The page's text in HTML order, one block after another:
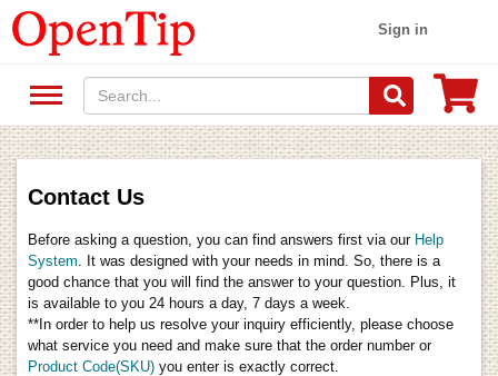
Sign in
Contact Us
Before asking a question, you can find answers first via our Help
System . It was designed with your needs in mind. So, there is a
good chance that you will find the answer to your question. Plus, it
is available to you 24 hours a day, 7 days a week.
**In order to help us resolve your inquiry efficiently, please choose
what service you need and make sure that the order number or
Product Code(SKU) you enter is exactly correct.